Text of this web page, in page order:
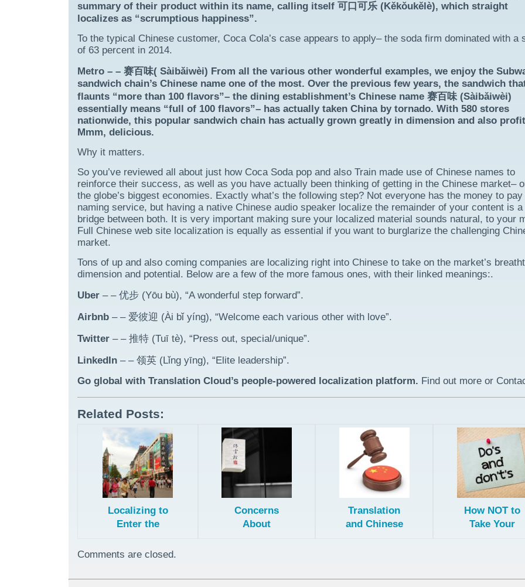
summary of their product within its name, calling itself 可口可乐 (Kěkǒukělè), which straight
localizes as “scrumptious happiness”.
To the typical Chinese customer, Coca Cola’s case appears to apply– the soda firm dominated with a
of 63 percent in 2014.
Metro – – 赛百味( Sàibǎiwèi) From all the various other wonderful examples, we enjoy the
sandwich chain’s Chinese name one of the most. Over the previous few years, the sandwich
flaunts “more than 100 flavors”– the dining establishment’s Chinese name 赛百味 (Sàibǎiwèi)
essentially means “full of 100 flavors”– has actually taken China by tornado. With 580 stores
nationwide, this popular sandwich chain has actually grown greatly in dimension and also
Mmm, delicious.
Why it matters.
So you’ve reviewed all about just how Coca Soda pop and also Train made use of Chinese names to
reinforce their success, as well as you have actually been thinking of getting in the Chinese market–
the globe’s biggest economies. Exactly what’s the following step? Not everyone has the money to
naming service, but having a native Chinese audio speaker localize the remainder of your content is a
bridge between both. It is very important making sure your localized material sounds natural, to your
Full Chinese web site localization is equally as essential if you want to burglarize the challenging
market.
Tons of up and also coming companies are localizing right into Chinese to take on the market’s
dimension and potential. Below are a few of the more famous ones, with their linked meanings:.
Uber – – 优步 (Yōu bù), “A wonderful step forward”.
Airbnb – – 爱彼迎 (Ài bǐ yíng), “Welcome each various other with love”.
Twitter – – 推特 (Tuī tè), “Press out, special/unique”.
LinkedIn – – 领英 (Lǐng yīng), “Elite leadership”.
Go global with Translation Cloud’s people-powered localization platform. Find out more or
Related Posts:
Localizing to
Enter the
Market
Concerns
About
Chinese
Translation
and Chinese
How NOT to
Take Your
Comments are closed.